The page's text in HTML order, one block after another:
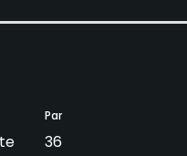
Par
36